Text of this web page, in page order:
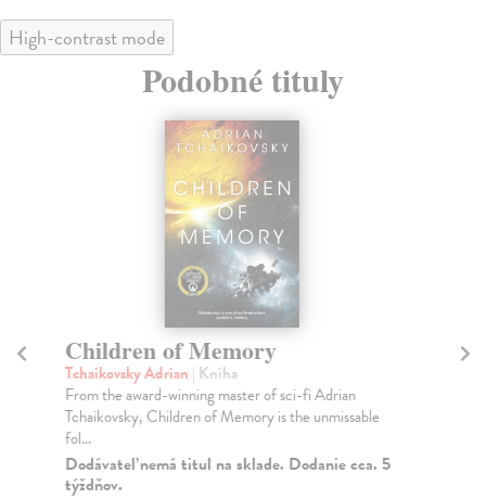
High-contrast mode
Podobné tituly
Children of Memory
Tchaikovsky Adrian | Kniha
From the award-winning master of sci-fi Adrian
Tchaikovsky, Children of Memory is the unmissable
fol...
Dodávateľ nemá titul na sklade. Dodanie cca. 5
týždňov.